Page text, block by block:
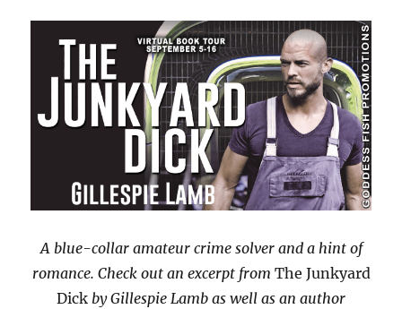
A blue-collar amateur crime solver and a hint of
romance. Check out an excerpt from The Junkyard
Dick by Gillespie Lamb as well as an author